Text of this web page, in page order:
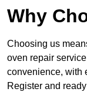
Why
Choosing us
oven repair
convenience, with
Register and